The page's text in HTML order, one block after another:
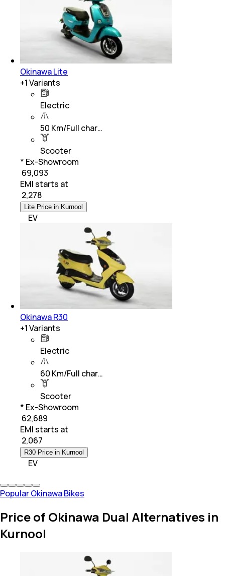
Okinawa Lite
+1Variants
Electric
50 Km/Full char…
Scooter
* Ex-Showroom
₹ 69,093
EMI starts at
2,278
Lite Price in Kurnool
EV
Okinawa R30
+1Variants
Electric
60 Km/Full char…
Scooter
* Ex-Showroom
₹ 62,689
EMI starts at
2,067
R30 Price in Kurnool
EV
Popular Okinawa Bikes
Price of Okinawa Dual Alternatives in
Kurnool